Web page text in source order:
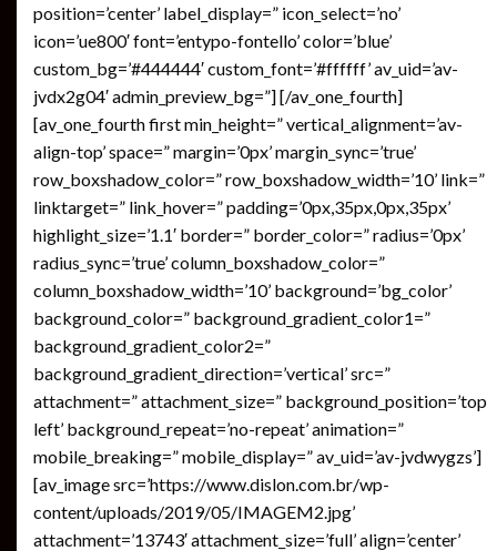
position=’center’ label_display=” icon_select=’no’
icon=’ue800′ font=’entypo-fontello’ color=’blue’
custom_bg=’#444444′ custom_font=’#ffffff’ av_uid=’av-
jvdx2g04′ admin_preview_bg=”] [/av_one_fourth]
[av_one_fourth first min_height=” vertical_alignment=’av-
align-top’ space=” margin=’0px’ margin_sync=’true’
row_boxshadow_color=” row_boxshadow_width=’10’ link=”
linktarget=” link_hover=” padding=’0px,35px,0px,35px’
highlight_size=’1.1′ border=” border_color=” radius=’0px’
radius_sync=’true’ column_boxshadow_color=”
column_boxshadow_width=’10’ background=’bg_color’
background_color=” background_gradient_color1=”
background_gradient_color2=”
background_gradient_direction=’vertical’ src=”
attachment=” attachment_size=” background_position=’top
left’ background_repeat=’no-repeat’ animation=”
mobile_breaking=” mobile_display=” av_uid=’av-jvdwygzs’]
[av_image src=’https://www.dislon.com.br/wp-
content/uploads/2019/05/IMAGEM2.jpg’
attachment=’13743′ attachment_size=’full’ align=’center’